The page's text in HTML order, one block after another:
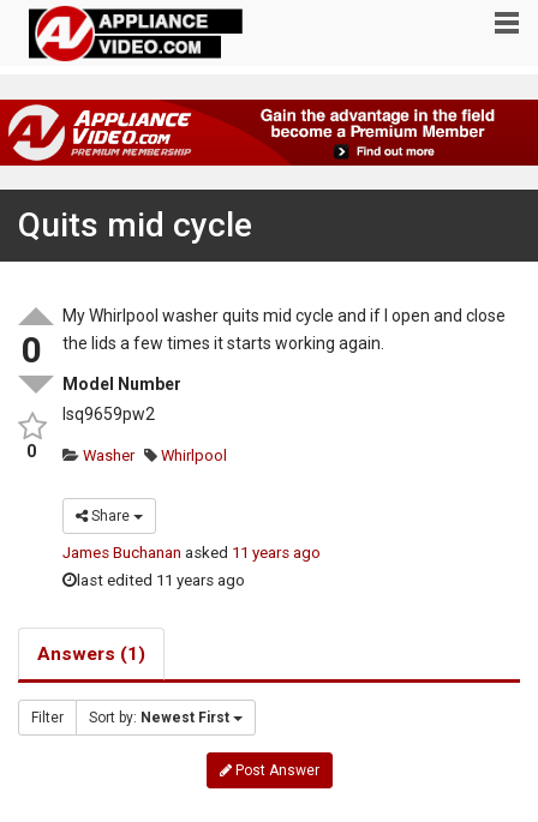
Quits mid cycle
0
0
My Whirlpool washer quits mid cycle and if I open and close
the lids a few times it starts working again.
Model Number
lsq9659pw2
Washer Whirlpool
Share
James Buchanan asked 11 years ago
last edited 11 years ago
Answers (1)
Filter Sort by: Newest First
Post Answer